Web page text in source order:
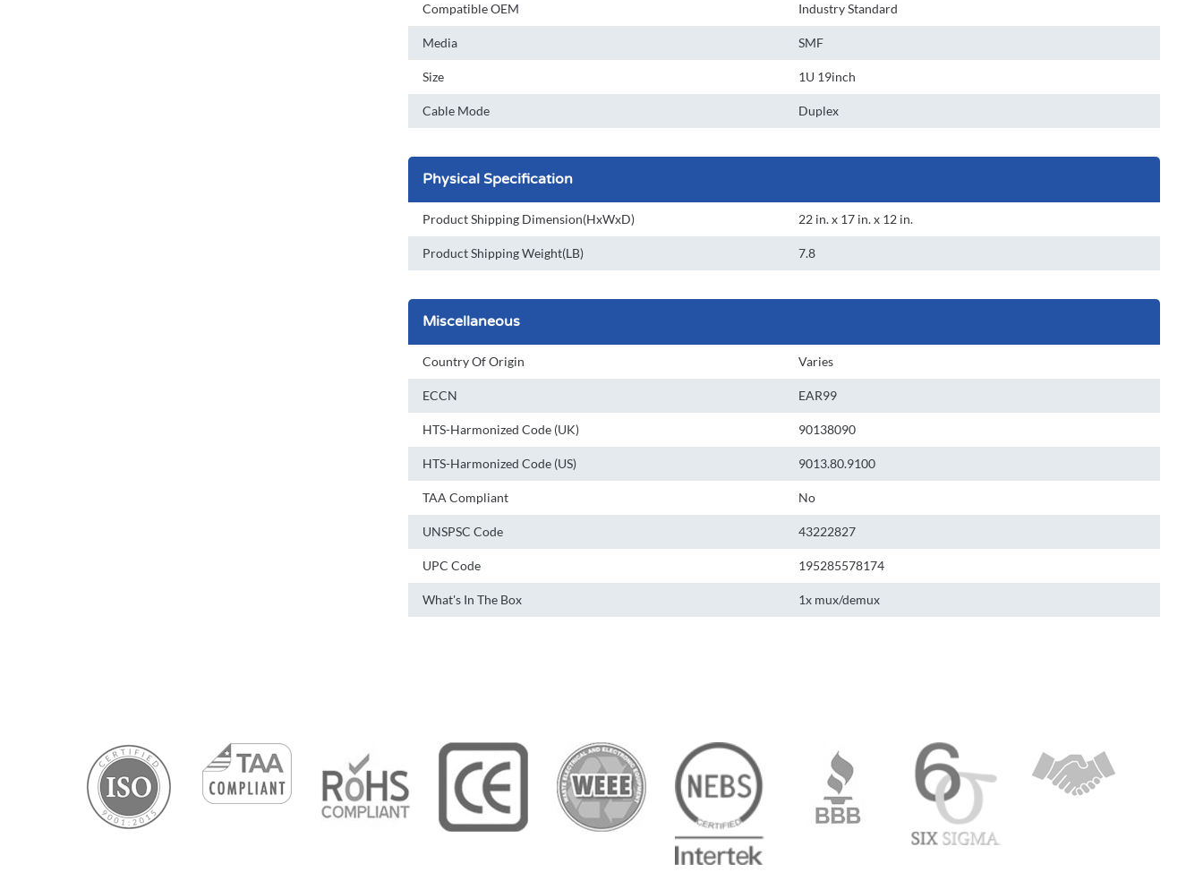
Compatible OEM Industry Standard
Media SMF
Size 1U 19inch
Cable Mode Duplex
Physical Specification
Product Shipping Dimension(HxWxD) 22 in. x 17 in. x 12 in.
Product Shipping Weight(LB) 7.8
Miscellaneous
Country Of Origin Varies
ECCN EAR99
HTS-Harmonized Code (UK) 90138090
HTS-Harmonized Code (US) 9013.80.9100
TAA Compliant No
UNSPSC Code 43222827
UPC Code 195285578174
What's In The Box 1x mux/demux